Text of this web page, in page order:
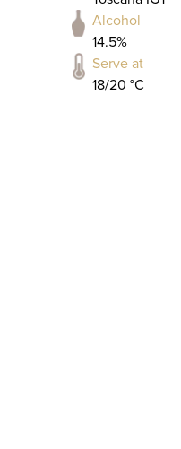
Alcohol
14.5%
Serve at
18/20 °C